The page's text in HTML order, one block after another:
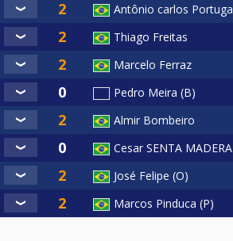
Antônio carlos Portuga
Thiago Freitas
Marcelo Ferraz
Pedro Meira (B)
Almir Bombeiro
Cesar SENTA MADERA
José Felipe (O)
Marcos Pinduca (P)